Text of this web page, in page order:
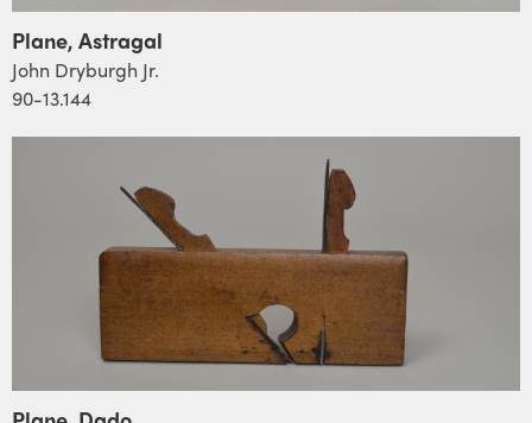
Plane, Astragal
John Dryburgh Jr.
90-13.144